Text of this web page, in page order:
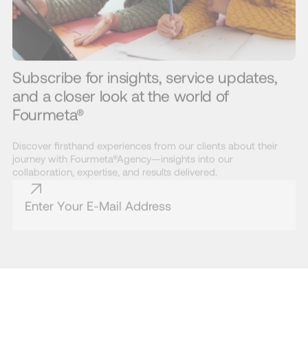
Subscribe for insights, service updates,
and a closer look at the world of
Fourmeta®
Discover firsthand experiences from our clients about their
journey with Fourmeta®Agency—insights into our
collaboration, expertise, and results delivered.